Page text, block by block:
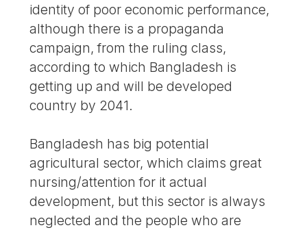
identity of poor economic performance,
although there is a propaganda
campaign, from the ruling class,
according to which Bangladesh is
getting up and will be developed
country by 2041.
Bangladesh has big potential
agricultural sector, which claims great
nursing/attention for it actual
development, but this sector is always
neglected and the people who are